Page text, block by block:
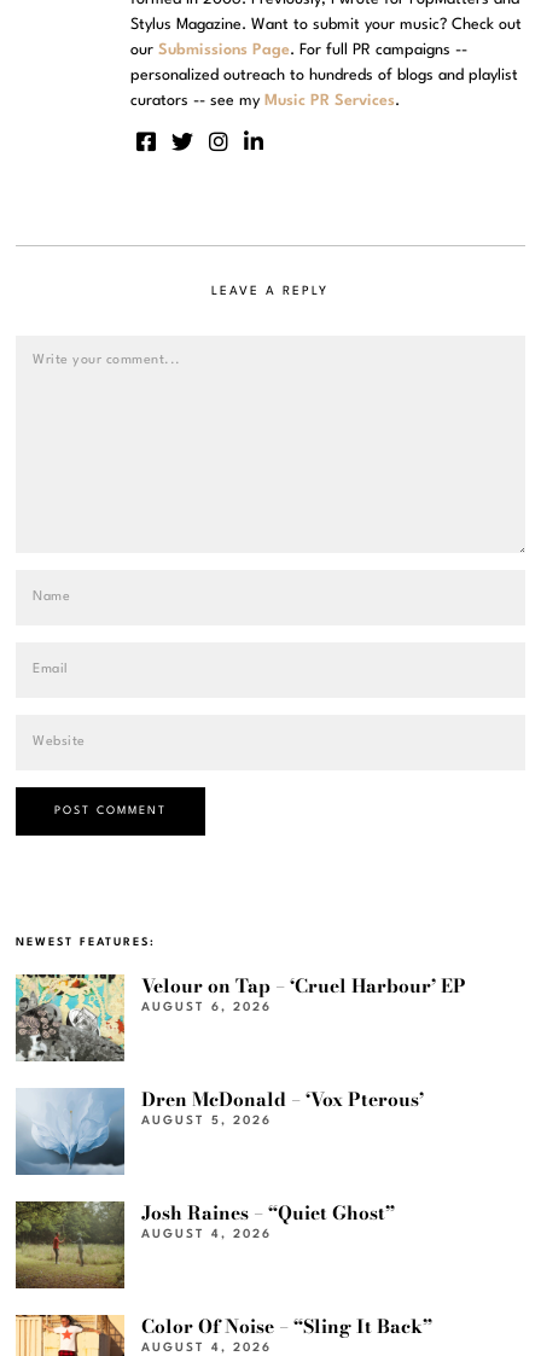
Stylus Magazine. Want to submit your music? Check out
ourSubmissions Page. For full PR campaigns --
personalized outreach to hundreds of blogs and playlist
curators -- see my Music PR Services.
LEAVE A REPLY
NEWEST FEATURES:
Velour on Tap – ‘Cruel Harbour’ EP
AUGUST 6, 2026
Dren McDonald – ‘Vox Pterous’
AUGUST 5, 2026
Josh Raines – “Quiet Ghost”
AUGUST 4, 2026
Color Of Noise – “Sling It Back”
AUGUST 4, 2026